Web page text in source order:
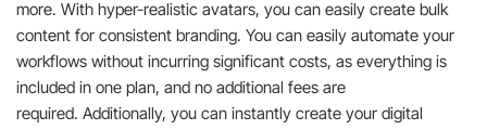
more. With hyper-realistic avatars, you can easily create bulk
content for consistent branding. You can easily automate your
workflows without incurring significant costs, as everything is
included in one plan, and no additional fees are
required. Additionally, you can instantly create your digital